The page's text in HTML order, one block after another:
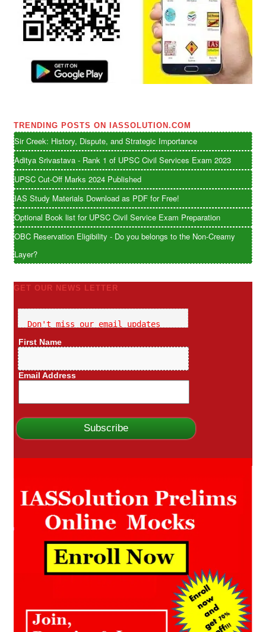
TRENDING POSTS ON IASSOLUTION.COM
Sir Creek: History, Dispute, and Strategic Importance
Aditya Srivastava - Rank 1 of UPSC Civil Services Exam 2023
UPSC Cut-Off Marks 2024 Published
IAS Study Materials Download as PDF for Free!
Optional Book list for UPSC Civil Service Exam Preparation
OBC Reservation Eligibility - Do you belongs to the Non-Creamy
Layer?
GET OUR NEWS LETTER
Don't miss our email updates
First Name
Email Address